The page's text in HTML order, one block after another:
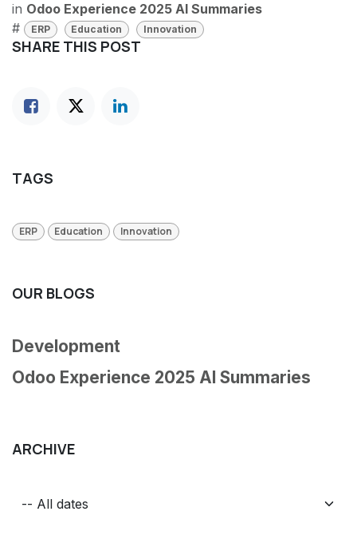
in Odoo Experience 2025 AI Summaries
#
ERP Education Innovation
SHARE THIS POST
TAGS
ERP Education Innovation
OUR BLOGS
Development
Odoo Experience 2025 AI Summaries
ARCHIVE